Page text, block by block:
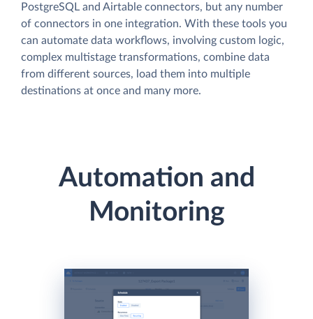
PostgreSQL and Airtable connectors, but any number
of connectors in one integration. With these tools you
can automate data workflows, involving custom logic,
complex multistage transformations, combine data
from different sources, load them into multiple
destinations at once and many more.
Automation and
Monitoring